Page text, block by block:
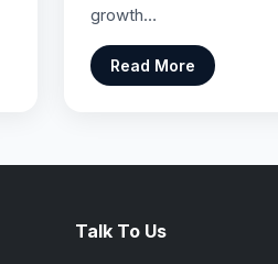
growth…
Read More
Talk To Us